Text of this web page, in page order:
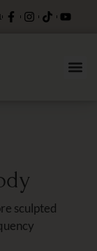
sculpted